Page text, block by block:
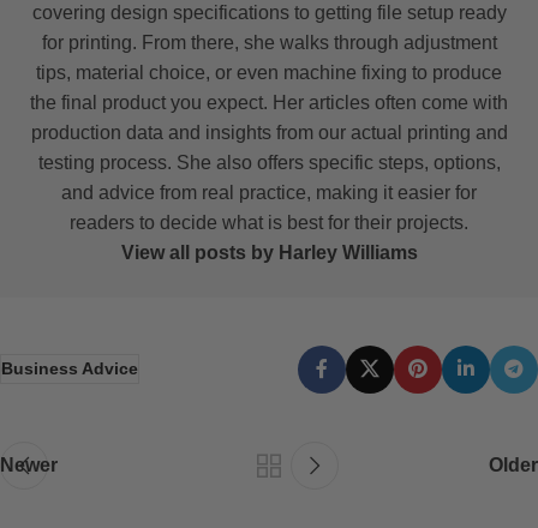
covering design specifications to getting file setup ready
for printing. From there, she walks through adjustment
tips, material choice, or even machine fixing to produce
the final product you expect. Her articles often come with
production data and insights from our actual printing and
testing process. She also offers specific steps, options,
and advice from real practice, making it easier for
readers to decide what is best for their projects.
View all posts by Harley Williams
Business Advice
Newer Older